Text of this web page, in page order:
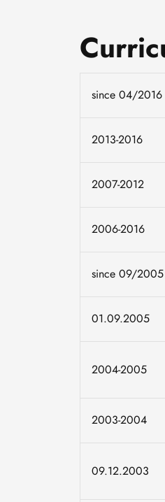
since 04/2016
2013-2016
2007-2012
2006-2016
since 09/2005
01.09.2005
2004-2005
2003-2004
09.12.2003